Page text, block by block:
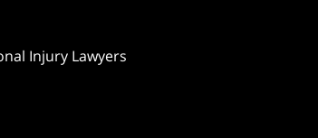
Injury Lawyers